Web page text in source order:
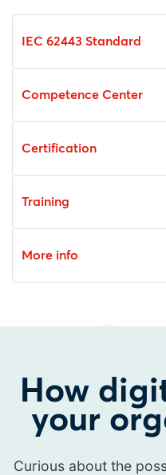
IEC 62443 Standard
Competence Center
Certification
Training
More info
How
your
Curious about the